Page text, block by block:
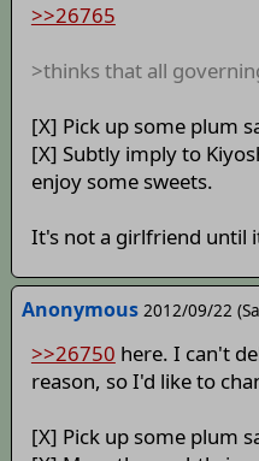
>>26765
>thinks that all
[X] Pick up some plum
[X] Subtly imply to
enjoy some sweets.
It's not a girlfriend until
Anonymous 2012/09/22
>>26750 here. I can't
reason, so I'd like to
[X] Pick up some plum